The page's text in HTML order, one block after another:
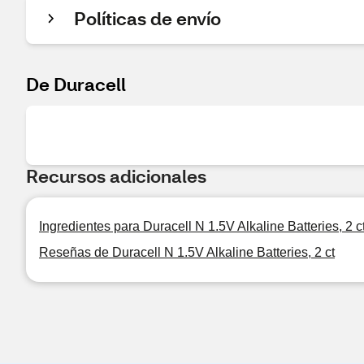
Políticas de envío
De Duracell
Recursos adicionales
Ingredientes para Duracell N 1.5V Alkaline Batteries, 2
Reseñas de Duracell N 1.5V Alkaline Batteries, 2 ct